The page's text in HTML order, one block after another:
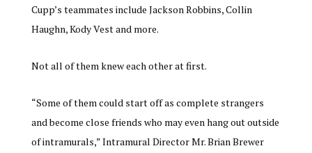
Cupp’s teammates include Jackson Robbins, Collin
Haughn, Kody Vest and more.
Not all of them knew each other at first.
“Some of them could start off as complete strangers
and become close friends who may even hang out outside
of intramurals,” Intramural Director Mr. Brian Brewer